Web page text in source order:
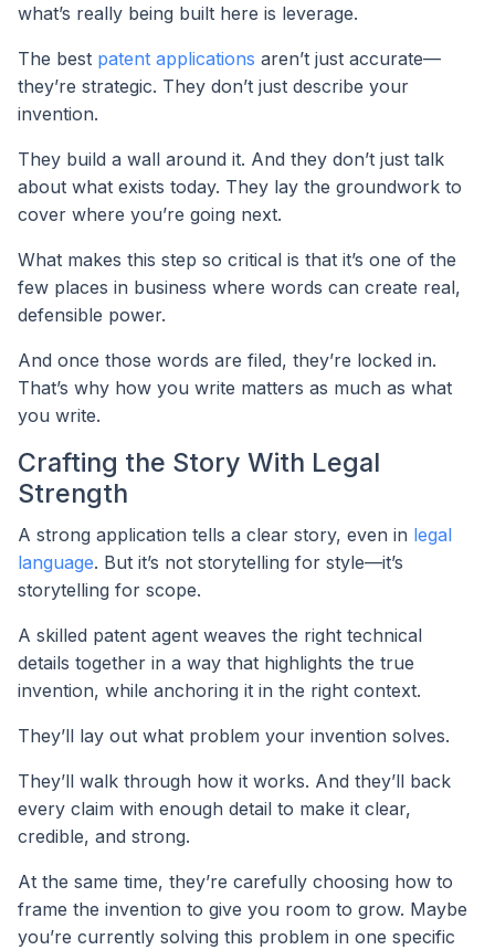
what’s really being built here is leverage.
The best patent applications aren’t just accurate—
they’re strategic. They don’t just describe your
invention.
They build a wall around it. And they don’t just talk
about what exists today. They lay the groundwork to
cover where you’re going next.
What makes this step so critical is that it’s one of the
few places in business where words can create real,
defensible power.
And once those words are filed, they’re locked in.
That’s why how you write matters as much as what
you write.
Crafting the Story With Legal
Strength
A strong application tells a clear story, even in legal
language. But it’s not storytelling for style—it’s
storytelling for scope.
A skilled patent agent weaves the right technical
details together in a way that highlights the true
invention, while anchoring it in the right context.
They’ll lay out what problem your invention solves.
They’ll walk through how it works. And they’ll back
every claim with enough detail to make it clear,
credible, and strong.
At the same time, they’re carefully choosing how to
frame the invention to give you room to grow. Maybe
you’re currently solving this problem in one specific